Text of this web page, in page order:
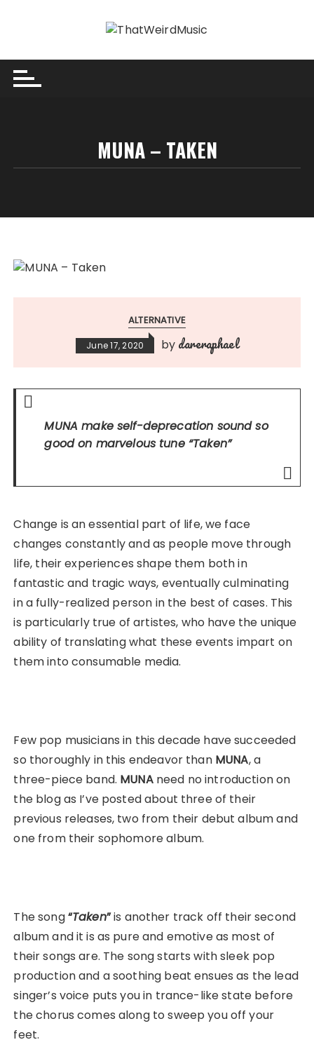
MUNA – TAKEN
ALTERNATIVE
June 17, 2020 by dareraphael
MUNA make self-deprecation sound so
good on marvelous tune “Taken”
Change is an essential part of life, we face
changes constantly and as people move through
life, their experiences shape them both in
fantastic and tragic ways, eventually culminating
in a fully-realized person in the best of cases. This
is particularly true of artistes, who have the unique
ability of translating what these events impart on
them into consumable media.
Few pop musicians in this decade have succeeded
so thoroughly in this endeavor than MUNA, a
three-piece band. MUNAneed no introduction on
the blog as I’ve posted about three of their
previous releases, two from their debut album and
one from their sophomore album.
The song“Taken”is another track off their second
album and it is as pure and emotive as most of
their songs are. The song starts with sleek pop
production and a soothing beat ensues as the lead
singer’s voice puts you in trance-like state before
the chorus comes along to sweep you off your
feet.